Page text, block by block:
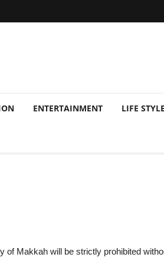
ENTERTAINMENT LIFE STYLE
of Makkah will be strictly prohibited